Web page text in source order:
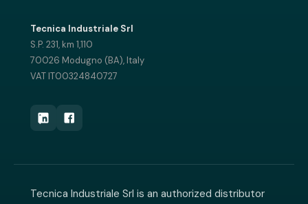
Tecnica Industriale Srl
S.P. 231, km 1,110
70026 Modugno (BA), Italy
VAT IT00324840727
Tecnica Industriale Srl is an authorized distributor